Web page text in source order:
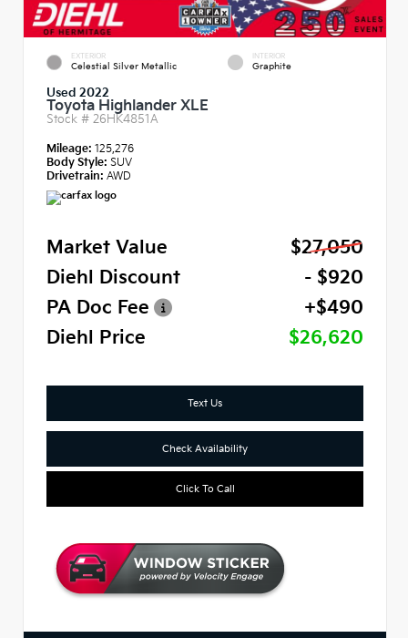
EXTERIOR
Celestial Silver Metallic
INTERIOR
Graphite
Used 2022
Toyota Highlander XLE
Stock # 26HK4851A
Mileage: 125,276
Body Style: SUV
Drivetrain: AWD
Market Value
$27,050
Diehl Discount
- $920
PA Doc Fee
+$490
Diehl Price
$26,620
Text Us
Check Availability
Click To Call